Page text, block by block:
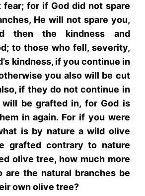
fear; for if God did not spare
He will not spare you,
then the kindness and
to those who fell, severity,
kindness, if you continue in
you also will be cut
if they do not continue in
will be grafted in, for God is
in again. For if you were
is by nature a wild olive
grafted contrary to nature
olive tree, how much more
are the natural branches be
own olive tree?